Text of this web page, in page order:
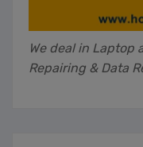
We deal in Laptop
Repairing & Data